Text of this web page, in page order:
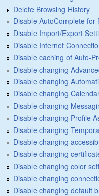
Delete Browsing History
Disable AutoComplete for
Disable Import/Export
Disable Internet
Disable caching of Auto-
Disable changing
Disable changing
Disable changing
Disable changing
Disable changing Profile
Disable changing
Disable changing
Disable changing
Disable changing color
Disable changing
Disable changing default